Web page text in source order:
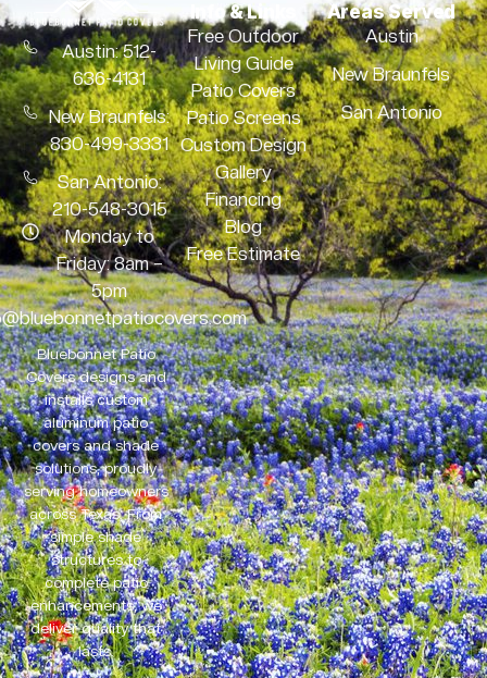
Austin: 512-
636-4131
New Braunfels:
830-499-3331
San Antonio:
210-548-3015
Monday to
Friday: 8am –
5pm
Bluebonnet Patio
Covers designs and
installs custom
aluminum patio
covers and shade
solutions, proudly
serving homeowners
across Texas. From
simple shade
structures to
complete patio
enhancements, we
deliver quality that
lasts.
Info & Links
Free Outdoor
Living Guide
Patio Covers
Patio Screens
Custom Design
Gallery
Financing
Blog
Free Estimate
Areas Served
Austin
New Braunfels
San Antonio